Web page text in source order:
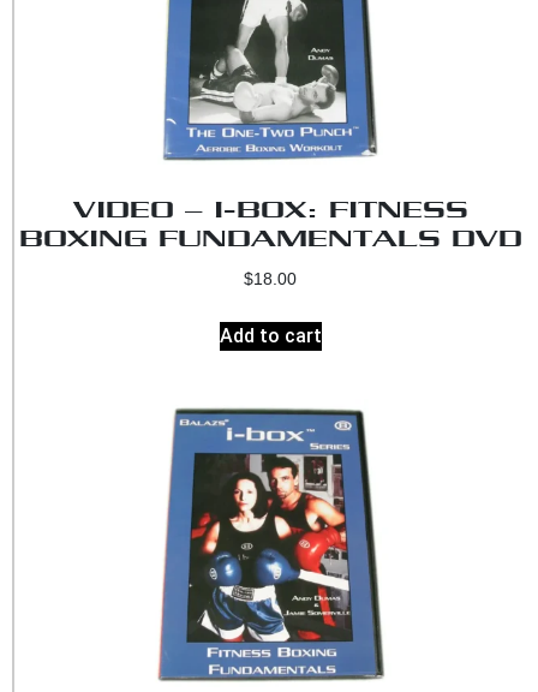
VIDEO – I-BOX: FITNESS
BOXING FUNDAMENTALS DVD
$18.00
Add to cart